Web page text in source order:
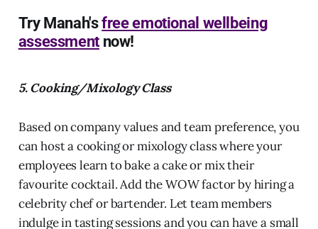
Try Manah'sfree emotional wellbeing
assessmentnow!
5. Cooking/Mixology Class
Based on company values and team preference, you
can host a cooking or mixology class where your
employees learn to bake a cake or mix their
favourite cocktail. Add the WOW factor by hiring a
celebrity chef or bartender. Let team members
indulge in tasting sessions and you can have a small